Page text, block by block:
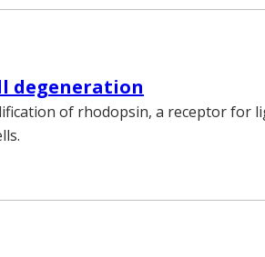
degeneration
of rhodopsin, a receptor for